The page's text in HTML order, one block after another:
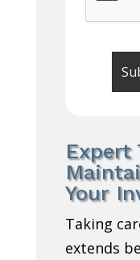
Expert
Your
Taking
extends